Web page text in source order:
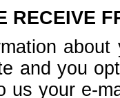
RECEIVE
and you
us your e-